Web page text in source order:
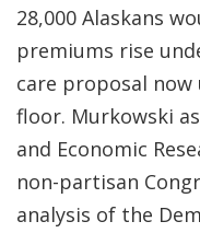
28,000 Alaskans
premiums rise
care proposal now
floor. Murkowski
and Economic
non-partisan
analysis of the